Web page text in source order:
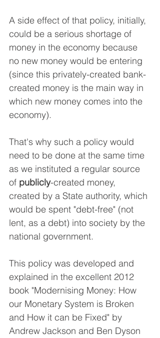
A side effect of that policy, initially,
could be a serious shortage of
money in the economy because
no new money would be entering
(since this privately-created bank-
created money is the main way in
which new money comes into the
economy).
That's why such a policy would
need to be done at the same time
as we instituted a regular source
of publicly-created money,
created by a State authority, which
would be spent "debt-free" (not
lent, as a debt) into society by the
national government.
This policy was developed and
explained in the excellent 2012
book "Modernising Money: How
our Monetary System is Broken
and How it can be Fixed" by
Andrew Jackson and Ben Dyson